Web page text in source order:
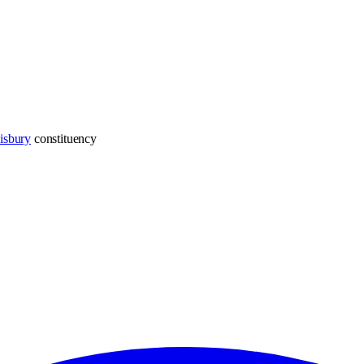
constituency